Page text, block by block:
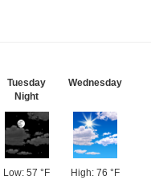
Tuesday
Night
Low: 57 °F
Wednesday
High: 76 °F